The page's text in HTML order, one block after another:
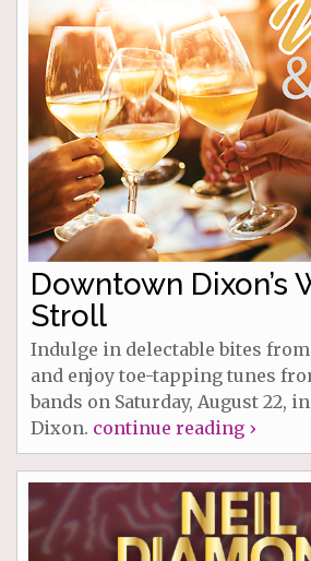
Downtown Dixon’s
Stroll
Indulge in delectable bites
and enjoy toe-tapping tunes
bands on Saturday, August 22,
Dixon. continue reading ›